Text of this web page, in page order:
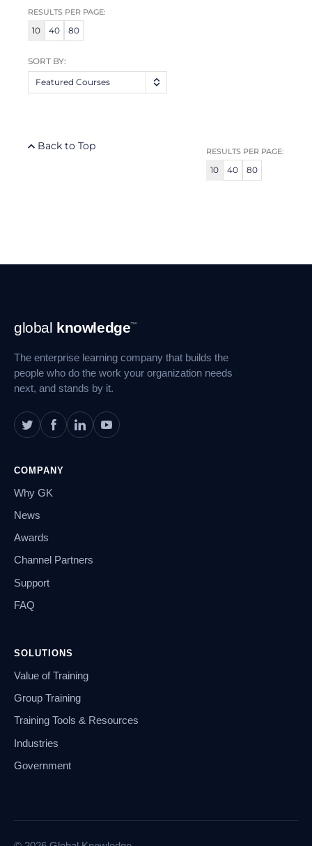
RESULTS PER PAGE:
10 40 80
SORT BY:
Featured Courses
RESULTS PER PAGE:
10 40 80
Back to Top
Footer
Navigation
global knowledge™
The enterprise learning company that builds the
people who do the work your organization needs
next, and stands by it.
COMPANY
Why GK
News
Awards
Channel Partners
Support
FAQ
SOLUTIONS
Value of Training
Group Training
Training Tools & Resources
Industries
Government